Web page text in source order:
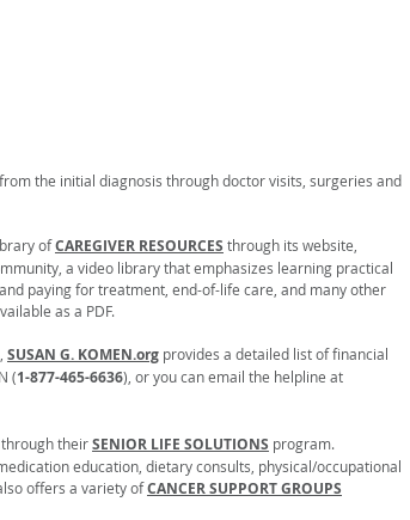
the initial diagnosis through doctor visits, surgeries and
ofCAREGIVER RESOURCES through its website,
a video library that emphasizes learning practical
paying for treatment, end-of-life care, and many other
as a PDF.
SUSAN G. KOMEN.org provides a detailed list of financial
(1-877-465-6636), or you can email the helpline at
theirSENIOR LIFE SOLUTIONS program.
education, dietary consults, physical/occupational
offers a variety ofCANCER SUPPORT GROUPS